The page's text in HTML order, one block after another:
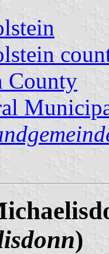
County
)